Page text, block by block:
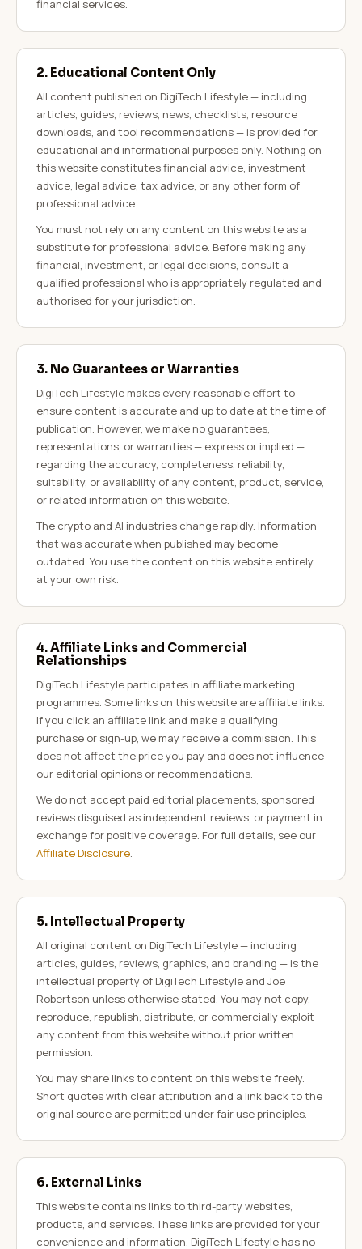
financial services.
2. Educational Content Only
All content published on DigiTech Lifestyle — including
articles, guides, reviews, news, checklists, resource
downloads, and tool recommendations — is provided for
educational and informational purposes only. Nothing on
this website constitutes financial advice, investment
advice, legal advice, tax advice, or any other form of
professional advice.
You must not rely on any content on this website as a
substitute for professional advice. Before making any
financial, investment, or legal decisions, consult a
qualified professional who is appropriately regulated and
authorised for your jurisdiction.
3. No Guarantees or Warranties
DigiTech Lifestyle makes every reasonable effort to
ensure content is accurate and up to date at the time of
publication. However, we make no guarantees,
representations, or warranties — express or implied —
regarding the accuracy, completeness, reliability,
suitability, or availability of any content, product, service,
or related information on this website.
The crypto and AI industries change rapidly. Information
that was accurate when published may become
outdated. You use the content on this website entirely
at your own risk.
4. Affiliate Links and Commercial
Relationships
DigiTech Lifestyle participates in affiliate marketing
programmes. Some links on this website are affiliate links.
If you click an affiliate link and make a qualifying
purchase or sign-up, we may receive a commission. This
does not affect the price you pay and does not influence
our editorial opinions or recommendations.
We do not accept paid editorial placements, sponsored
reviews disguised as independent reviews, or payment in
exchange for positive coverage. For full details, see our
Affiliate Disclosure.
5. Intellectual Property
All original content on DigiTech Lifestyle — including
articles, guides, reviews, graphics, and branding — is the
intellectual property of DigiTech Lifestyle and Joe
Robertson unless otherwise stated. You may not copy,
reproduce, republish, distribute, or commercially exploit
any content from this website without prior written
permission.
You may share links to content on this website freely.
Short quotes with clear attribution and a link back to the
original source are permitted under fair use principles.
6. External Links
This website contains links to third-party websites,
products, and services. These links are provided for your
convenience and information. DigiTech Lifestyle has no